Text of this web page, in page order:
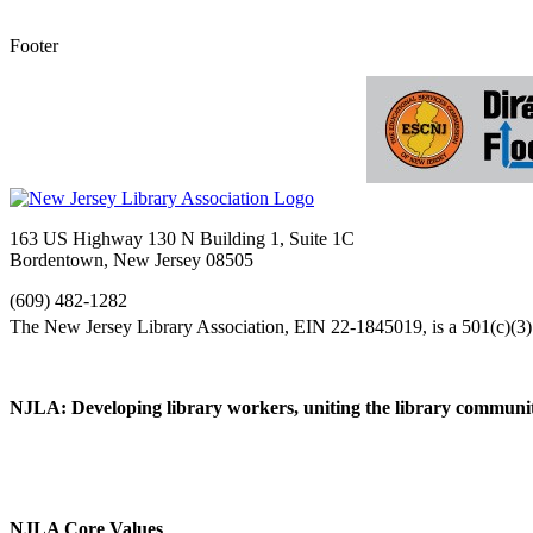
Footer
163 US Highway 130 N Building 1, Suite 1C
Bordentown, New Jersey 08505
(609) 482-1282
NJLA: Developing library workers, uniting the library
NJLA Core Values